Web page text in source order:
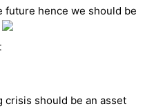
future hence we should be
crisis should be an asset